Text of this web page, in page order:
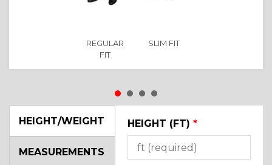
REGULAR
FIT
SLIM FIT
HEIGHT/WEIGHT HEIGHT (FT) *
MEASUREMENTS